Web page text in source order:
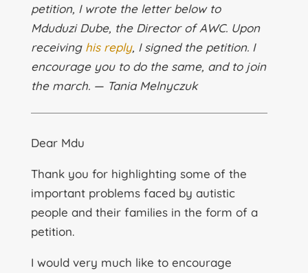
petition, I wrote the letter below to
Mduduzi Dube, the Director of AWC. Upon
receiving his reply, I signed the petition. I
encourage you to do the same, and to join
the march. — Tania Melnyczuk
Dear Mdu
Thank you for highlighting some of the
important problems faced by autistic
people and their families in the form of a
petition.
I would very much like to encourage